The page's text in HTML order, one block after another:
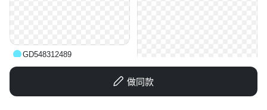
做同款
GD548312489